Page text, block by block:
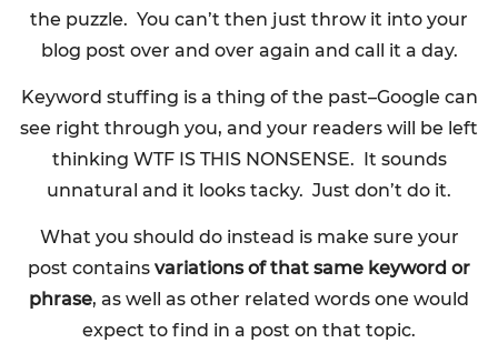
the puzzle. You can’t then just throw it into your
blog post over and over again and call it a day.
Keyword stuffing is a thing of the past–Google can
see right through you, and your readers will be left
thinking WTF IS THIS NONSENSE. It sounds
unnatural and it looks tacky. Just don’t do it.
What you should do instead is make sure your
post contains variations of that same keyword or
phrase, as well as other related words one would
expect to find in a post on that topic.